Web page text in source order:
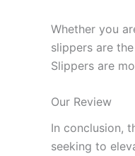
Whether you
slippers are
Slippers are
Our Review
In conclusion,
seeking to